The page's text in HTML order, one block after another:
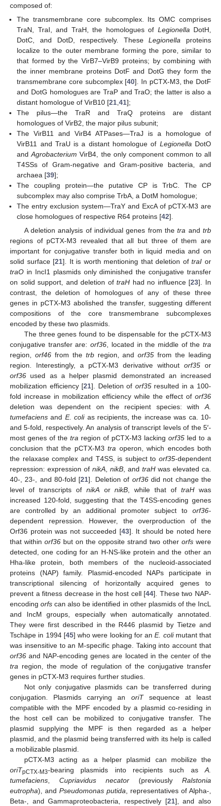
composed of:
The transmembrane core subcomplex. Its OMC comprises
TraN, TraI, and TraH, the homologues of LegionellaDotH,
DotC, and DotD, respectively. TheseLegionella proteins
localize to the outer membrane forming the pore, similar to
that formed by the VirB7–VirB9 proteins; by combining with
the inner membrane proteins DotF and DotG they form the
transmembrane core subcomplex [40]. In pCTX-M3, the DotF
and DotG homologues are TraP and TraO; the latter is also a
distant homologue of VirB10 [21,41];
The pilus—the TraR and TraQ proteins are distant
homologues of VirB2, the major pilus subunit;
The VirB11 and VirB4 ATPases—TraJ is a homologue of
VirB11 and TraU is a distant homologue of LegionellaDotO
andAgrobacterium VirB4, the only component common to all
T4SSs of Gram-negative and Gram-positive bacteria, and
archaea [39];
The coupling protein—the putative CP is TrbC. The CP
subcomplex may also comprise TrbA, a DotM homologue;
The entry exclusion system—TraY and ExcA of pCTX-M3 are
close homologues of respective R64 proteins [42].
A deletion analysis of individual genes from thetra andtrb
regions of pCTX-M3 revealed that all but three of them are
important for conjugative transfer both in liquid media and on
solid surface [21]. It is worth mentioning that deletion oftraI or
traO in IncI1 plasmids only diminished the conjugative transfer
on solid support, and deletion oftraH had no influence [23]. In
contrast, the deletion of homologues of any of these three
genes in pCTX-M3 abolished the transfer, suggesting different
compositions of the core transmembrane subcomplexes
encoded by these two plasmids.
The three genes found to be dispensable for the pCTX-M3
conjugative transfer are:orf36, located in the middle of thetra
region, orf46from the trbregion, andorf35 from the leading
region. Interestingly, a pCTX-M3 derivative without orf35 or
orf36 used as a helper plasmid demonstrated an increased
mobilization efficiency [21]. Deletion of orf35resulted in a 100-
fold increase in mobilization efficiency while the effect of orf36
deletion was dependent on the recipient species: withA.
tumefaciens and E. colias recipients, the increase was ca. 10-
and 5-fold, respectively. An analysis of transcript levels of the 5′-
most genes of the tra region of pCTX-M3 lacking orf35 led to a
conclusion that the pCTX-M3 tra operon, which encodes both
the relaxase complex and T4SS, is subject to orf35-dependent
repression: expression of nikA, nikB, and traH was elevated ca.
40-, 23-, and 80-fold [21]. Deletion of orf36did not change the
level of transcripts of nikAornikB, while that oftraH was
increased 120-fold, suggesting that the T4SS-encoding genes
are controlled by an additional promoter subject to orf36-
dependent repression. However, the overproduction of the
Orf36 protein was not succeeded [43]. It should be noted here
that within orf36 but on the opposite strand two other orfs were
detected, one coding for an H-NS-like protein and the other an
Hha-like protein, both members of the nucleoid-associated
proteins (NAP) family. Plasmid-encoded NAPs participate in
transcriptional silencing of horizontally acquired genes to
prevent a fitness decrease in the host cell [44]. These two NAP-
encodingorfs can also be identified in other plasmids of the IncL
and IncM groups, especially when automatically annotated.
They were first described in the R446 plasmid by Tietze and
Tschäpe in 1994 [45] who were looking for anE. colimutant that
was insensitive to an M-specific phage. Taking into account that
orf36 and NAP-encoding genes are located in the center of the
tra region, the mode of regulation of the conjugative transfer
genes in pCTX-M3 requires further studies.
Not only conjugative plasmids can be transferred during
conjugation. Plasmids carrying an oriTsequence at least
compatible with the MPF encoded by a plasmid co-residing in
the host cell can be mobilized to conjugative transfer. The
plasmid supplying the MPF is then regarded as a helper
plasmid, and the plasmid being transferred with its help is called
a mobilizable plasmid.
pCTX-M3 acting as a helper plasmid can mobilize the
oriTpCTX-M3-bearing plasmids into recipients such asA.
tumefaciens, Cupriavidus necator (previously Ralstonia
eutropha), and Pseudomonas putida, representatives of Alpha-,
Beta-, and Gammaproteobacteria, respectively [21], and also